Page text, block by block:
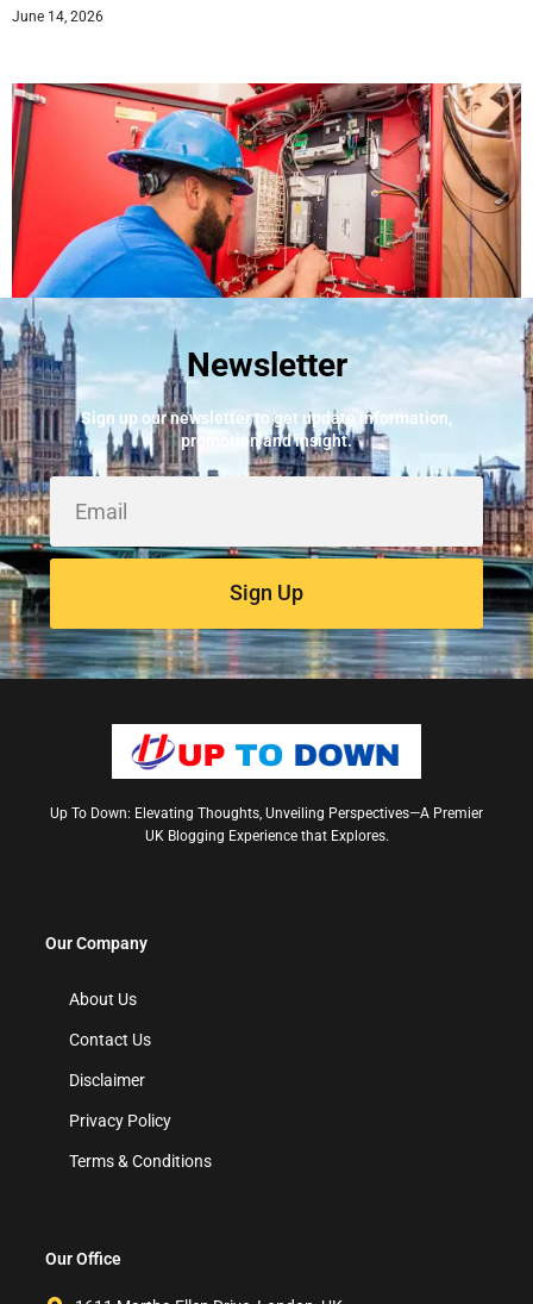
June 14, 2026
Best Fire Alarm Installers And Servicing
May 24, 2026
Newsletter
Sign up our newsletter to get update information,
promotion and insight.
Sign Up
Up To Down: Elevating Thoughts, Unveiling Perspectives—A Premier
UK Blogging Experience that Explores.
Our Company
About Us
Contact Us
Disclaimer
Privacy Policy
Terms & Conditions
Our Office